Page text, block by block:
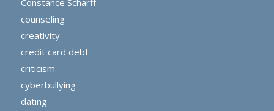
Constance Scharff
counseling
creativity
credit card debt
criticism
cyberbullying
dating